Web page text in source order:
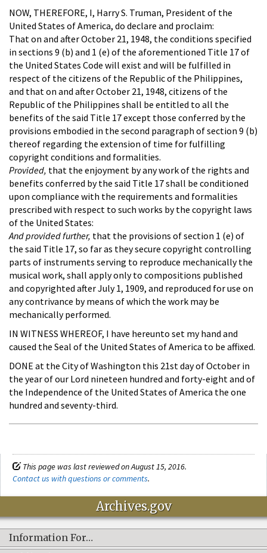
NOW, THEREFORE, I, Harry S. Truman, President of the
United States of America, do declare and proclaim:
That on and after October 21, 1948, the conditions specified
in sections 9 (b) and 1 (e) of the aforementioned Title 17 of
the United States Code will exist and will be fulfilled in
respect of the citizens of the Republic of the Philippines,
and that on and after October 21, 1948, citizens of the
Republic of the Philippines shall be entitled to all the
benefits of the said Title 17 except those conferred by the
provisions embodied in the second paragraph of section 9 (b)
thereof regarding the extension of time for fulfilling
copyright conditions and formalities.
Provided, that the enjoyment by any work of the rights and
benefits conferred by the said Title 17 shall be conditioned
upon compliance with the requirements and formalities
prescribed with respect to such works by the copyright laws
of the United States:
And provided further, that the provisions of section 1 (e) of
the said Title 17, so far as they secure copyright controlling
parts of instruments serving to reproduce mechanically the
musical work, shall apply only to compositions published
and copyrighted after July 1, 1909, and reproduced for use on
any contrivance by means of which the work may be
mechanically performed.
IN WITNESS WHEREOF, I have hereunto set my hand and
caused the Seal of the United States of America to be affixed.
DONE at the City of Washington this 21st day of October in
the year of our Lord nineteen hundred and forty-eight and of
the Independence of the United States of America the one
hundred and seventy-third.
This page was last reviewed on August 15, 2016.
Contact us with questions or comments.
Archives.gov
Information For…